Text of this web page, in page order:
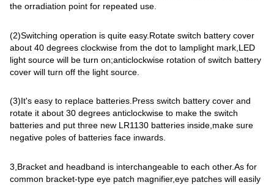
the orradiation point for repeated use.
(2)Switching operation is quite easy.Rotate switch battery cover
about 40 degrees clockwise from the dot to lamplight mark,LED
light source will be turn on;anticlockwise rotation of switch battery
cover will turn off the light source.
(3)It's easy to replace batteries.Press switch battery cover and
rotate it about 30 degrees anticlockwise to make the switch
batteries and put three new LR1130 batteries inside,make sure
negative poles of batteries face inwards.
3,Bracket and headband is interchangeable to each other.As for
common bracket-type eye patch magnifier,eye patches will easily